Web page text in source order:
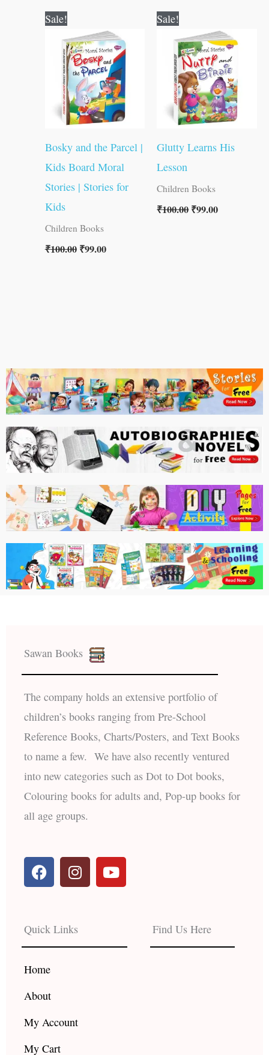
Sale!
Bosky and the Parcel |
Kids Board Moral
Stories | Stories for
Kids
Children Books
₹100.00
was:
₹100.00.
₹99.00
is:
₹99.00.
Sale!
Glutty Learns His
Lesson
Children Books
₹100.00
was:
₹100.00.
₹99.00
is:
₹99.00.
Sawan Books
The company holds an extensive portfolio of
children’s books ranging from Pre-School
Reference Books, Charts/Posters, and Text Books
to name a few. We have also recently ventured
into new categories such as Dot to Dot books,
Colouring books for adults and, Pop-up books for
all age groups.
F
a
b
o
o
k
I
n
a
g
r
Y
o
e
Quick Links
Home
About
My Account
My Cart
Find Us Here